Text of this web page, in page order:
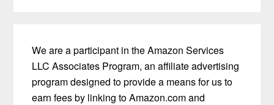
We are a participant in the Amazon Services
LLC Associates Program, an affiliate advertising
program designed to provide a means for us to
earn fees by linking to Amazon.com and